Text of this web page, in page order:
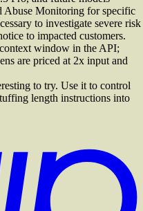
Monitoring for specific
to investigate severe risk
to impacted customers.
window in the API;
are priced at 2x input and
to try. Use it to control
length instructions into